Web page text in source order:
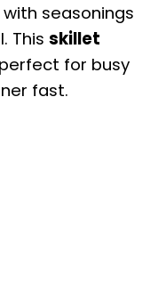
seasonings
This skillet
for busy
fast.